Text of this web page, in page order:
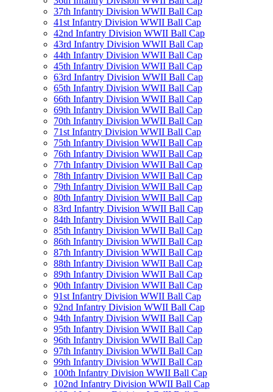
37th Infantry Division WWII Ball Cap
41st Infantry Division WWII Ball Cap
42nd Infantry Division WWII Ball Cap
43rd Infantry Division WWII Ball Cap
44th Infantry Division WWII Ball Cap
45th Infantry Division WWII Ball Cap
63rd Infantry Division WWII Ball Cap
65th Infantry Division WWII Ball Cap
66th Infantry Division WWII Ball Cap
69th Infantry Division WWII Ball Cap
70th Infantry Division WWII Ball Cap
71st Infantry Division WWII Ball Cap
75th Infantry Division WWII Ball Cap
76th Infantry Division WWII Ball Cap
77th Infantry Division WWII Ball Cap
78th Infantry Division WWII Ball Cap
79th Infantry Division WWII Ball Cap
80th Infantry Division WWII Ball Cap
83rd Infantry Division WWII Ball Cap
84th Infantry Division WWII Ball Cap
85th Infantry Division WWII Ball Cap
86th Infantry Division WWII Ball Cap
87th Infantry Division WWII Ball Cap
88th Infantry Division WWII Ball Cap
89th Infantry Division WWII Ball Cap
90th Infantry Division WWII Ball Cap
91st Infantry Division WWII Ball Cap
92nd Infantry Division WWII Ball Cap
94th Infantry Division WWII Ball Cap
95th Infantry Division WWII Ball Cap
96th Infantry Division WWII Ball Cap
97th Infantry Division WWII Ball Cap
99th Infantry Division WWII Ball Cap
100th Infantry Division WWII Ball Cap
102nd Infantry Division WWII Ball Cap